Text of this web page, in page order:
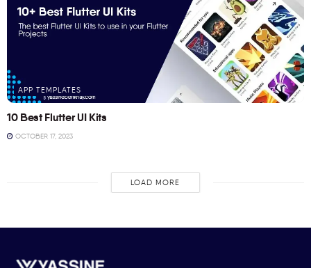
APP TEMPLATES
10 Best Flutter UI Kits
OCTOBER 17, 2023
LOAD MORE